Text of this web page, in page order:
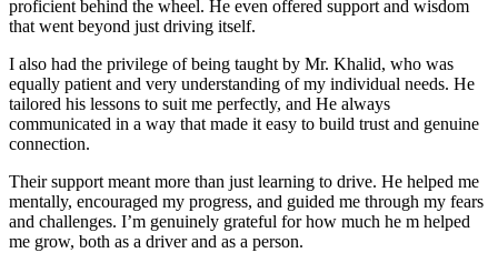
proficient behind the wheel. He even offered support and wisdom
that went beyond just driving itself.
I also had the privilege of being taught by Mr. Khalid, who was
equally patient and very understanding of my individual needs. He
tailored his lessons to suit me perfectly, and He always
communicated in a way that made it easy to build trust and genuine
connection.
Their support meant more than just learning to drive. He helped me
mentally, encouraged my progress, and guided me through my fears
and challenges. I’m genuinely grateful for how much he m helped
me grow, both as a driver and as a person.